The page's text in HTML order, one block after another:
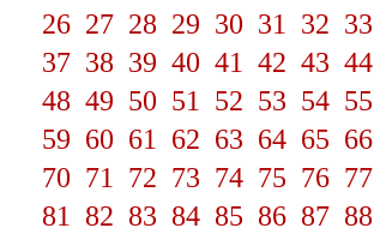
26 27 28 29 30 31 32 33
37 38 39 40 41 42 43 44
48 49 50 51 52 53 54 55
59 60 61 62 63 64 65 66
70 71 72 73 74 75 76 77
81
82 83 84 85 86 87 88